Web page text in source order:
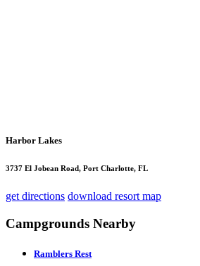
Harbor Lakes
3737 El Jobean Road, Port Charlotte, FL
get directions download resort map
Campgrounds Nearby
Ramblers Rest